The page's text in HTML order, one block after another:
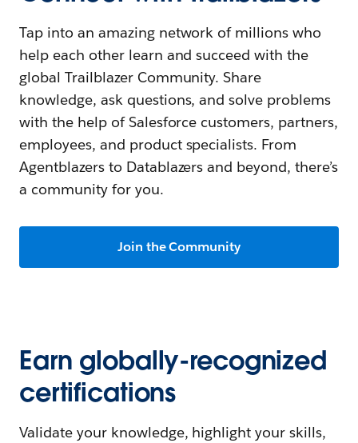
Tap into an amazing network of millions who
help each other learn and succeed with the
global Trailblazer Community. Share
knowledge, ask questions, and solve problems
with the help of Salesforce customers, partners,
employees, and product specialists. From
Agentblazers to Datablazers and beyond, there’s
a community for you.
Join the Community
Earn globally-recognized
certifications
Validate your knowledge, highlight your skills,